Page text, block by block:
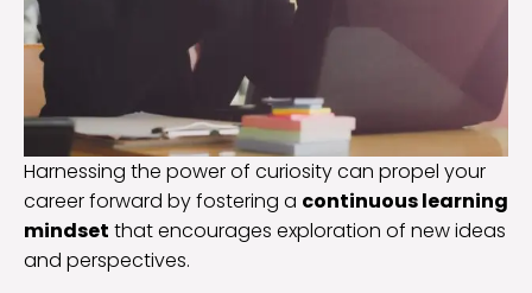
Harnessing the power of curiosity can propel your
career forward by fostering a continuous learning
mindset that encourages exploration of new ideas
and perspectives.